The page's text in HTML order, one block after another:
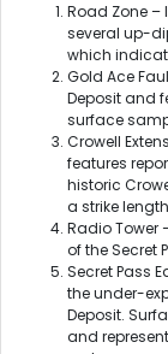
Road Zone –
several up-
which
Gold Ace
Deposit and
surface
Crowell
features
historic
a strike
Radio Tower
of the Secret
Secret Pass
the under-
Deposit.
and